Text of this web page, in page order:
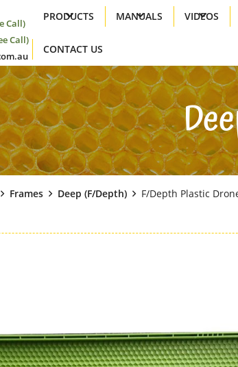
Call)
Call)
PRODUCTS MANUALS VIDEOS
CONTACT US
Frames Deep (f/depth) F/Depth Plastic